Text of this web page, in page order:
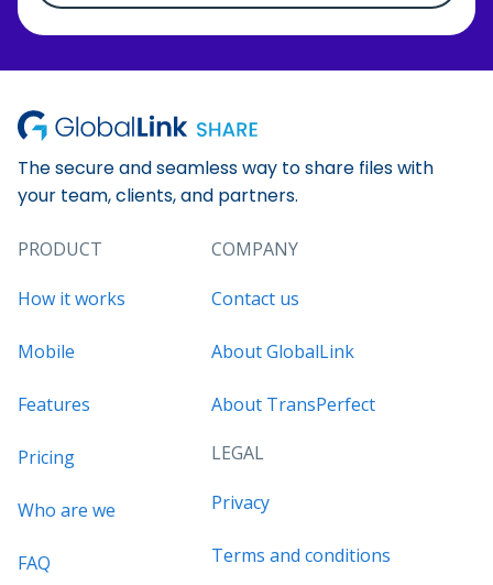
The secure and seamless way to share files with
your team, clients, and partners.
PRODUCT
How it works
Mobile
Features
Pricing
Who are we
FAQ
COMPANY
Contact us
About GlobalLink
About TransPerfect
LEGAL
Privacy
Terms and conditions